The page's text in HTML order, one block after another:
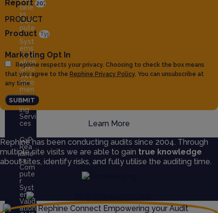
dine
ss
Com
pute
r
Syst
ems
Valid
ation
QMS
Dev
elop
men
t
Train
ing
Servi
ces
GxP
Rea
dine
ss
Com
pute
r
Syst
ems
Valid
ation
Report
PRODUCT
Product
Marketing Opt In
Rephine respects your privacy. Choosing to check the box means
that you agree to the Rephine Privacy Policy. You can unsubscribe at
any time.
SUBMIT
Learn More
Rephine has been conducting audits since 2004. Through
multiple site visits we are able to gain true knowledge
about sites, identify risks, and fully utilise the auditing time.